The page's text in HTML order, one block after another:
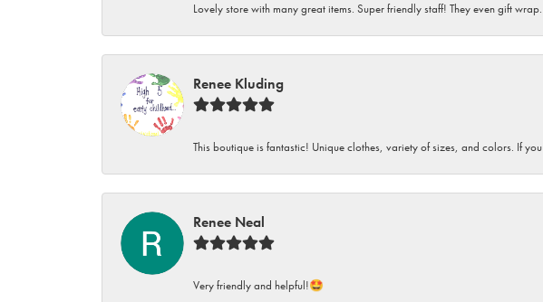
Lovely store with many great items. Super friendly staff! They even gift
Renee Kluding
This boutique is fantastic! Unique clothes, variety of sizes, and colors. If
Renee Neal
Very friendly and helpful!🤩